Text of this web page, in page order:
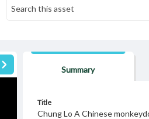
Summary
Title
Chung Lo A Chinese